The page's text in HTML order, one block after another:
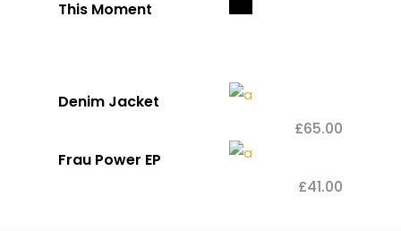
This Moment
Denim Jacket
£65.00
Frau Power EP
£41.00